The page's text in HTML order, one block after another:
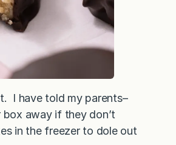
I have told my parents–
away if they don’t
in the freezer to dole out